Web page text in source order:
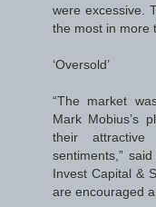
were excessive.
the most in more
‘Oversold’
“The market
Mark Mobius’s
their attractive
sentiments,”
Invest Capital &
are encouraged